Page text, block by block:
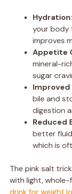
Hydration
your body
improves
Appetite
mineral-
sugar
Improved
bile and
digestion
Reduced
better
which is
The pink salt
with light, whole-
drink for weight